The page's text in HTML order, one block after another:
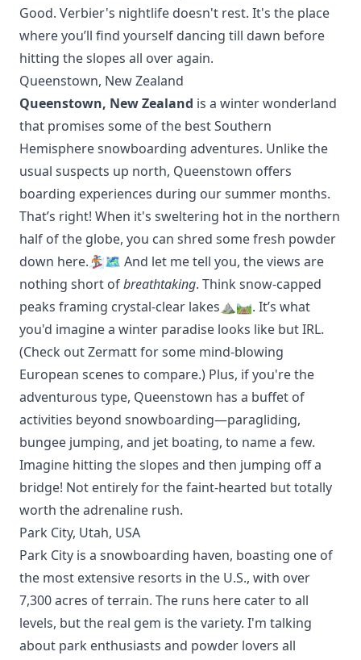
Good. Verbier's nightlife doesn't rest. It's the place
where you’ll find yourself dancing till dawn before
hitting the slopes all over again.
Queenstown, New Zealand
Queenstown, New Zealand is a winter wonderland
that promises some of the best Southern
Hemisphere snowboarding adventures. Unlike the
usual suspects up north, Queenstown offers
boarding experiences during our summer months.
That’s right! When it's sweltering hot in the northern
half of the globe, you can shred some fresh powder
down here.🏂🗺️ And let me tell you, the views are
nothing short ofbreathtaking. Think snow-capped
peaks framing crystal-clear lakes⛰️🛤️. It’s what
you'd imagine a winter paradise looks like but IRL.
(Check outZermattfor some mind-blowing
European scenes to compare.) Plus, if you're the
adventurous type, Queenstown has a buffet of
activities beyond snowboarding—paragliding,
bungee jumping, and jet boating, to name a few.
Imagine hitting the slopes and then jumping off a
bridge! Not entirely for the faint-hearted but totally
worth the adrenaline rush.
Park City, Utah, USA
Park City is a snowboarding haven, boasting one of
the most extensive resorts in the U.S., with over
7,300 acres of terrain. The runs here cater to all
levels, but the real gem is the variety. I'm talking
about park enthusiasts and powder lovers all